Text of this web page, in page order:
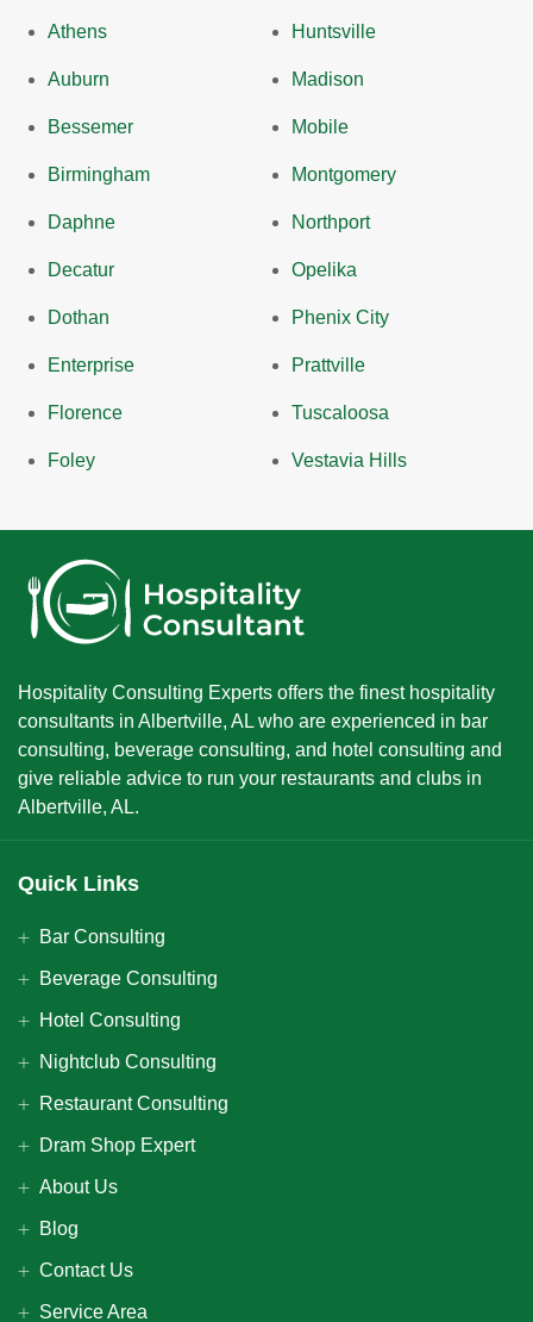
Athens
Auburn
Bessemer
Birmingham
Daphne
Decatur
Dothan
Enterprise
Florence
Foley
Huntsville
Madison
Mobile
Montgomery
Northport
Opelika
Phenix City
Prattville
Tuscaloosa
Vestavia Hills
Hospitality Consulting Experts offers the finest hospitality
consultants in Albertville, AL who are experienced in bar
consulting, beverage consulting, and hotel consulting and
give reliable advice to run your restaurants and clubs in
Albertville, AL.
Quick Links
Bar Consulting
Beverage Consulting
Hotel Consulting
Nightclub Consulting
Restaurant Consulting
Dram Shop Expert
About Us
Blog
Contact Us
Service Area